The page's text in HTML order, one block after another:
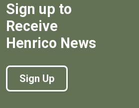
Sign up to
Receive
Henrico News
Sign Up